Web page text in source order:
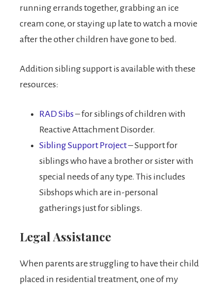
running errands together, grabbing an ice
cream cone, or staying up late to watch a movie
after the other children have gone to bed.
Addition sibling support is available with these
resources:
RAD Sibs– for siblings of children with
Reactive Attachment Disorder.
Sibling Support Project– Support for
siblings who have a brother or sister with
special needs of any type. This includes
Sibshops which are in-personal
gatherings just for siblings.
Legal Assistance
When parents are struggling to have their child
placed in residential treatment, one of my